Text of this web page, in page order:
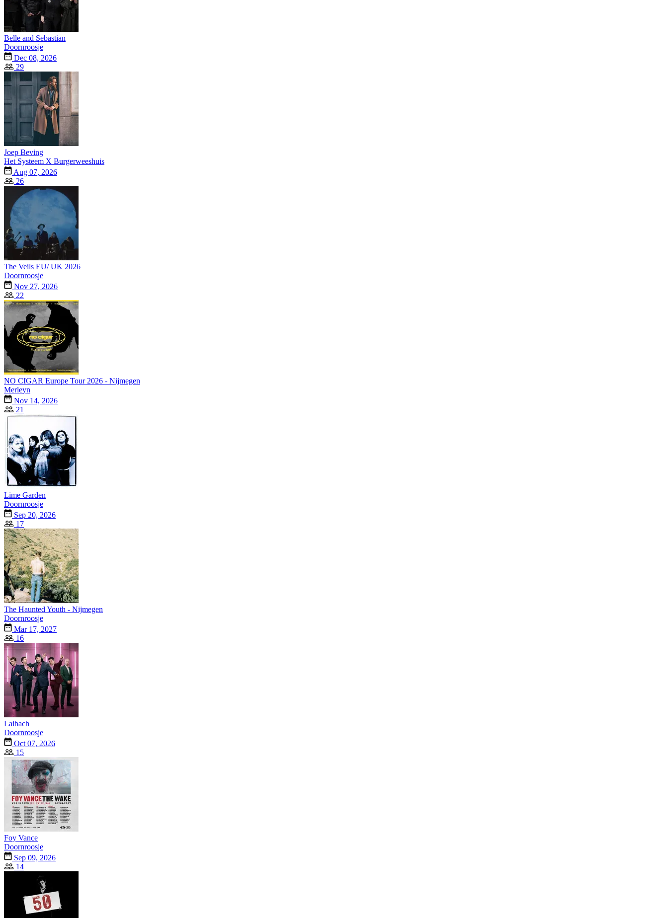
Belle and Sebastian
Doornroosje
Dec 08, 2026
29
Joep Beving
Het Systeem X Burgerweeshuis
Aug 07, 2026
26
The Veils EU/ UK 2026
Doornroosje
Nov 27, 2026
22
NO CIGAR Europe Tour 2026 - Nijmegen
Merleyn
Nov 14, 2026
21
Lime Garden
Doornroosje
Sep 20, 2026
17
The Haunted Youth - Nijmegen
Doornroosje
Mar 17, 2027
16
Laibach
Doornroosje
Oct 07, 2026
15
Foy Vance
Doornroosje
Sep 09, 2026
14